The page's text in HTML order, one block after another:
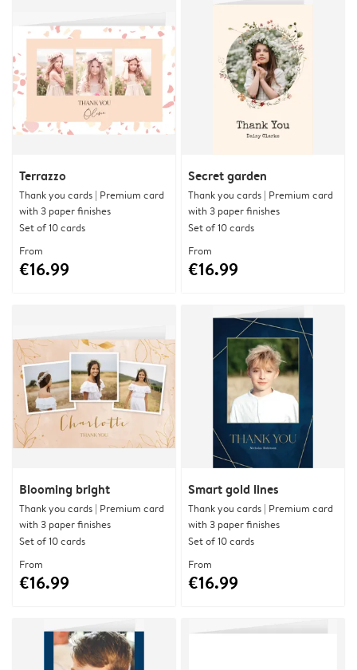
Terrazzo
Thank you cards | Premium card
with 3 paper finishes
Set of 10 cards
From
€16.99
Secret garden
Thank you cards | Premium card
with 3 paper finishes
Set of 10 cards
From
€16.99
Blooming bright
Thank you cards | Premium card
with 3 paper finishes
Set of 10 cards
From
€16.99
Smart gold lines
Thank you cards | Premium card
with 3 paper finishes
Set of 10 cards
From
€16.99